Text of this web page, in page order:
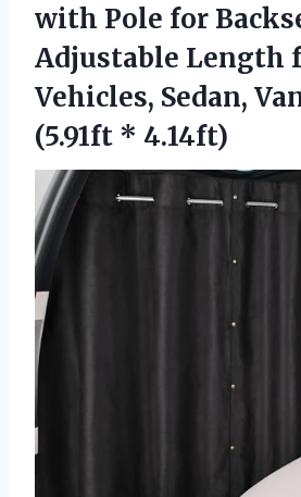
with Pole for
Adjustable Length
Vehicles, Sedan,
(5.91ft * 4.14ft)